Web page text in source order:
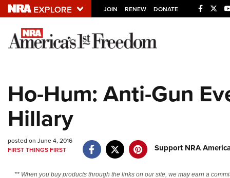
JOIN RENEW DONATE
Explore The NRA
NRA.ORG
Friends of NRA
Ho-Hum: Anti-Gun
Hillary
posted on June 4, 2016
FIRST THINGS FIRST
Support NRA
** When you buy products through the links on our site, we may earn a